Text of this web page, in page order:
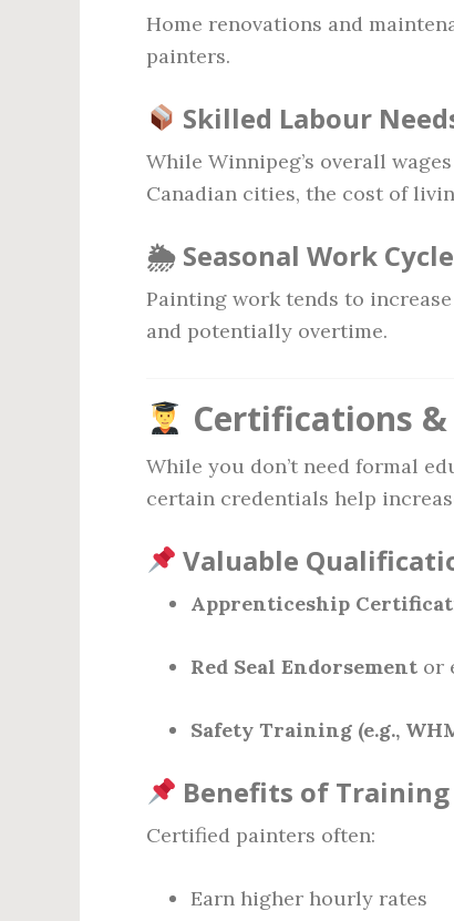
Home renovations and
painters.
Skilled Labour
While Winnipeg’s overall
Canadian cities, the cost of
🌦 Seasonal Work
Painting work tends to
and potentially overtime.
Certifications
While you don’t need formal
certain credentials help
Valuable
Apprenticeship
Red Seal Endorsement or
Safety Training (e.g.,
Benefits of Training
Certified painters often:
Earn higher hourly rates